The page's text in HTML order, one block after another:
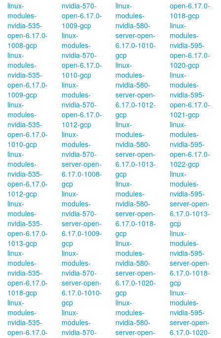
linux-
modules-
nvidia-535-
open-6.17.0-
1008-gcp
linux-
modules-
nvidia-535-
open-6.17.0-
1009-gcp
linux-
modules-
nvidia-535-
open-6.17.0-
1010-gcp
linux-
modules-
nvidia-535-
open-6.17.0-
1012-gcp
linux-
modules-
nvidia-535-
open-6.17.0-
1013-gcp
linux-
modules-
nvidia-535-
open-6.17.0-
1018-gcp
linux-
modules-
nvidia-535-
open-6.17.0-
nvidia-570-
open-6.17.0-
1009-gcp
linux-
modules-
nvidia-570-
open-6.17.0-
1010-gcp
linux-
modules-
nvidia-570-
open-6.17.0-
1012-gcp
linux-
modules-
nvidia-570-
server-open-
6.17.0-1008-
gcp
linux-
modules-
nvidia-570-
server-open-
6.17.0-1009-
gcp
linux-
modules-
nvidia-570-
server-open-
6.17.0-1010-
gcp
linux-
modules-
nvidia-570-
linux-
modules-
nvidia-580-
server-open-
6.17.0-1010-
gcp
linux-
modules-
nvidia-580-
server-open-
6.17.0-1012-
gcp
linux-
modules-
nvidia-580-
server-open-
6.17.0-1013-
gcp
linux-
modules-
nvidia-580-
server-open-
6.17.0-1018-
gcp
linux-
modules-
nvidia-580-
server-open-
6.17.0-1020-
gcp
linux-
modules-
nvidia-580-
server-open-
open-6.17.0-
1018-gcp
linux-
modules-
nvidia-595-
open-6.17.0-
1020-gcp
linux-
modules-
nvidia-595-
open-6.17.0-
1021-gcp
linux-
modules-
nvidia-595-
open-6.17.0-
1022-gcp
linux-
modules-
nvidia-595-
server-open-
6.17.0-1013-
gcp
linux-
modules-
nvidia-595-
server-open-
6.17.0-1018-
gcp
linux-
modules-
nvidia-595-
server-open-
6.17.0-1020-